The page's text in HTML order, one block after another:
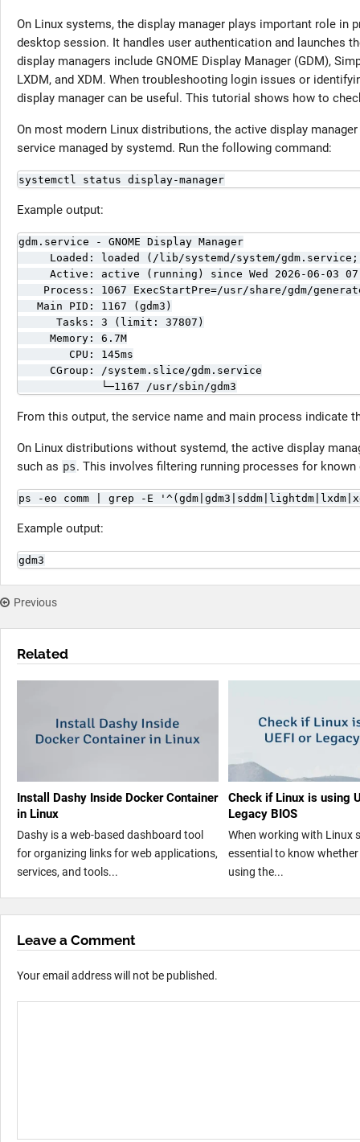
On Linux systems, the display manager plays important role in
desktop session. It handles user authentication and launches
display managers include GNOME Display Manager (GDM),
LXDM, and XDM. When troubleshooting login issues or
display manager can be useful. This tutorial shows how to
On most modern Linux distributions, the active display
service managed by systemd. Run the following command:
systemctl status display-manager
Example output:
gdm.service - GNOME Display Manager
Loaded: loaded (/lib/systemd/system/
Active: active (running) since Wed 2026-06-03
Process: 1067 ExecStartPre=/usr/share/gdm/
   Main PID: 1167 (gdm3)
      Tasks: 3 (limit: 37807)
     Memory: 6.7M
        CPU: 145ms
     CGroup: /system.slice/gdm.service
             └─1167 /usr/sbin/gdm3
From this output, the service name and main process indicate
On Linux distributions without systemd, the active display
such as ps. This involves filtering running processes for
ps -eo comm | grep -E
Example output:
gdm3
Previous
Related
Install Dashy Inside Docker Container
in Linux
Dashy is a web-based dashboard tool
for organizing links for web applications,
services, and tools...
Check if Linux is using
Legacy BIOS
When working with Linux
essential to know
using the...
Leave a Comment
Your email address will not be published.